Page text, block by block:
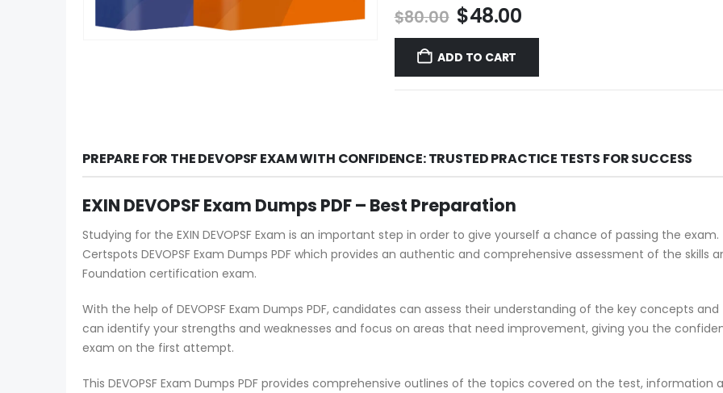
$80.00 Original
price
was:
$80.00.
$48.00Current
price
$48.00.
ADD TO CART
PREPARE FOR THE DEVOPSF EXAM WITH CONFIDENCE: TRUSTED PRACTICE TESTS FOR SUCCESS
EXIN DEVOPSF Exam Dumps PDF – Best Preparation
Studying for the EXIN DEVOPSF Exam is an important step in order to give yourself a chance of passing the
Certspots DEVOPSF Exam Dumps PDF which provides an authentic and comprehensive assessment of the skills
Foundation certification exam.
With the help of DEVOPSF Exam Dumps PDF, candidates can assess their understanding of the key concepts
can identify your strengths and weaknesses and focus on areas that need improvement, giving you the
exam on the first attempt.
This DEVOPSF Exam Dumps PDF provides comprehensive outlines of the topics covered on the test,